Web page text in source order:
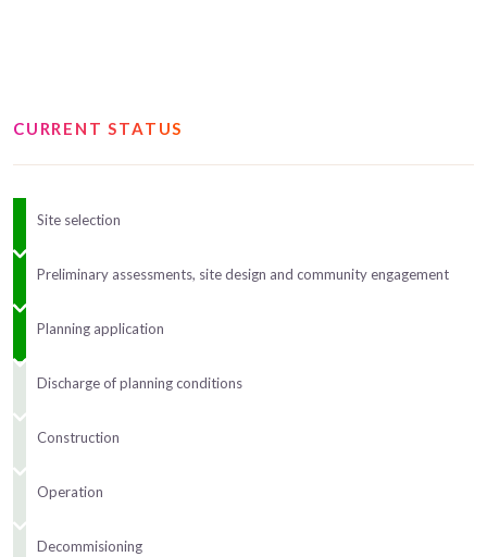
CURRENT STATUS
Site selection
Preliminary assessments, site design and community engagement
Planning application
Discharge of planning conditions
Construction
Operation
Decommisioning